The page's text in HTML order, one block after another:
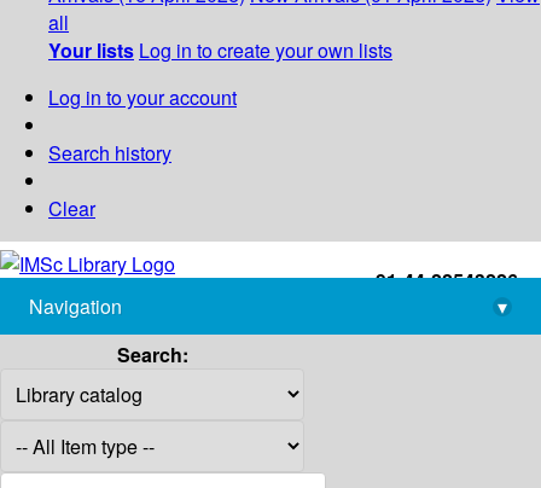
all
Your lists Log in to create your own lists
Log in to your account
Search history
Clear
+91-44-22543226
library@imsc.res.in
Navigation
▾
Search: